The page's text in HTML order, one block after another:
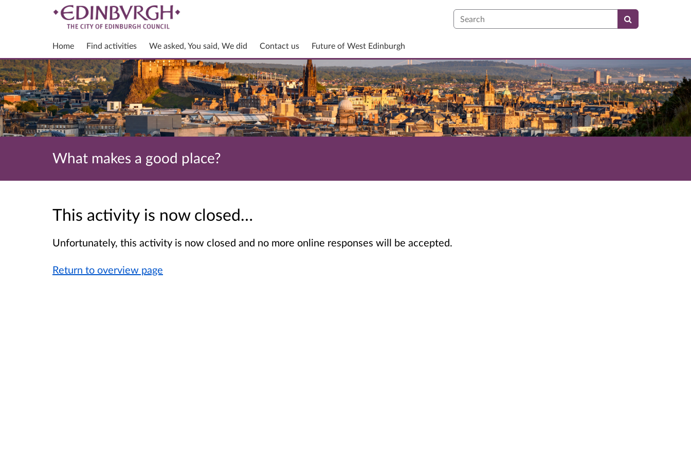
Search
Home Find activities We asked, You said, We did Contact us Future of West Edinburgh
What makes a good place?
This activity is now closed…
Unfortunately, this activity is now closed and no more online responses will be accepted.
Return to overview page